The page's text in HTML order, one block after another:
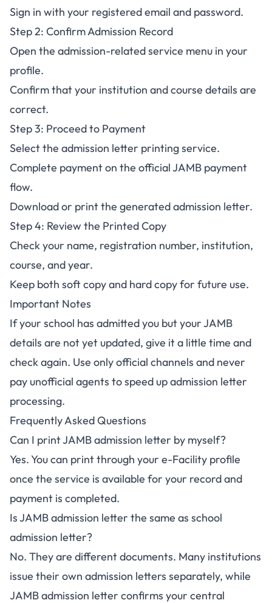
Sign in with your registered email and password.
Step 2: Confirm Admission Record
Open the admission-related service menu in your
profile.
Confirm that your institution and course details are
correct.
Step 3: Proceed to Payment
Select the admission letter printing service.
Complete payment on the official JAMB payment
flow.
Download or print the generated admission letter.
Step 4: Review the Printed Copy
Check your name, registration number, institution,
course, and year.
Keep both soft copy and hard copy for future use.
Important Notes
If your school has admitted you but your JAMB
details are not yet updated, give it a little time and
check again. Use only official channels and never
pay unofficial agents to speed up admission letter
processing.
Frequently Asked Questions
Can I print JAMB admission letter by myself?
Yes. You can print through your e-Facility profile
once the service is available for your record and
payment is completed.
Is JAMB admission letter the same as school
admission letter?
No. They are different documents. Many institutions
issue their own admission letters separately, while
JAMB admission letter confirms your central